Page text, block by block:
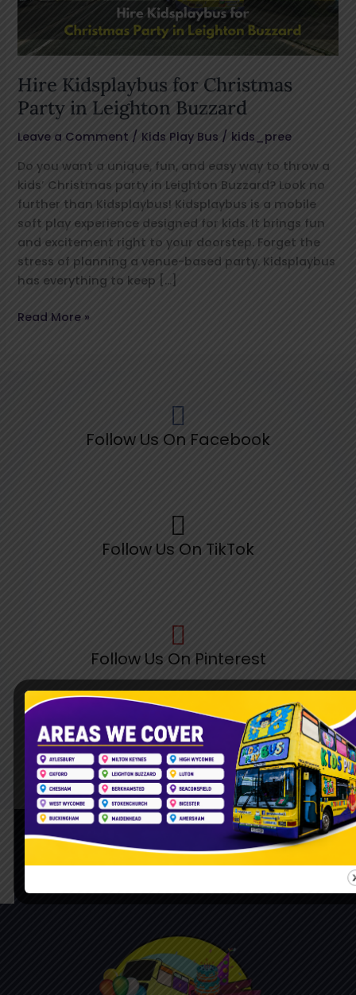
Hire Kidsplaybus for Christmas
Party in Leighton Buzzard
Leave a Comment / Kids Play Bus / kids_pree
Do you want a unique, fun, and easy way to throw a
kids’ Christmas party in Leighton Buzzard? Look no
further than Kidsplaybus! Kidsplaybus is a mobile
soft play experience designed for kids. It brings fun
and excitement right to your doorstep. Forget the
stress of planning a venue-based party. Kidsplaybus
has everything to keep […]
Leighton
Buzzard
Read More »
Follow Us On Facebook
Follow Us On TikTok
Follow Us On Pinterest
Follow Us On Instagram
Please Feel Free To Call Us For Booking Bus